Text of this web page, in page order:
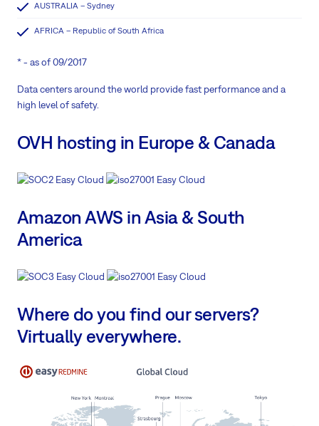
AUSTRALIA – Sydney
AFRICA – Republic of South Africa
* - as of 09/2017
Data centers around the world provide fast performance and a
high level of safety.
OVH hosting in Europe & Canada
Amazon AWS in Asia & South
America
Where do you find our servers?
Virtually everywhere.